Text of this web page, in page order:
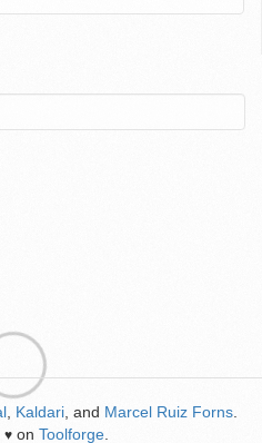
Kaldari , and Marcel Ruiz Forns
♥ on Toolforge